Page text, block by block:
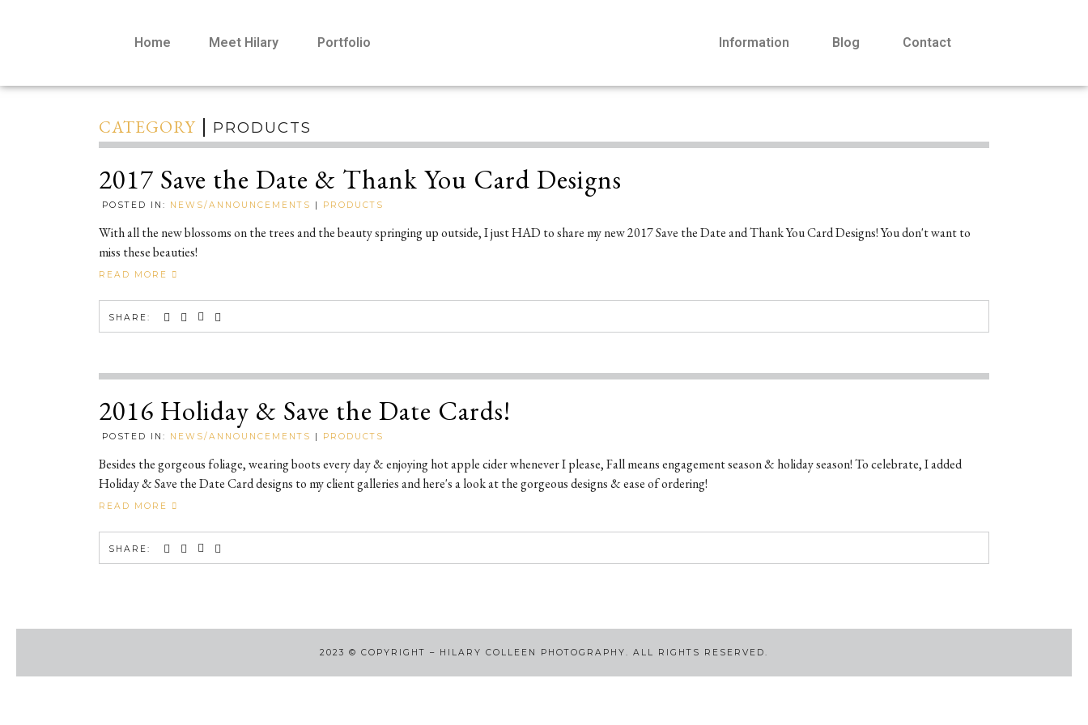
Home Meet Hilary Portfolio Information Blog Contact
CATEGORY PRODUCTS
2017 Save the Date & Thank You Card Designs
POSTED IN: NEWS/ANNOUNCEMENTS | PRODUCTS
With all the new blossoms on the trees and the beauty springing up outside, I just HAD to share my new 2017 Save the Date and Thank You Card Designs! You don't want to
miss these beauties!
READ MORE
SHARE:
2016 Holiday & Save the Date Cards!
POSTED IN: NEWS/ANNOUNCEMENTS | PRODUCTS
Besides the gorgeous foliage, wearing boots every day & enjoying hot apple cider whenever I please, Fall means engagement season & holiday season! To celebrate, I added
Holiday & Save the Date Card designs to my client galleries and here's a look at the gorgeous designs & ease of ordering!
READ MORE
SHARE:
2023 © COPYRIGHT – HILARY COLLEEN PHOTOGRAPHY. ALL RIGHTS RESERVED.